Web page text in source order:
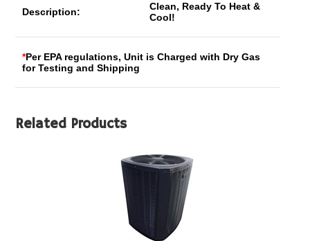
Description:
Clean, Ready To Heat &
Cool!
*Per EPA regulations, Unit is Charged with Dry Gas
for Testing and Shipping
Related Products